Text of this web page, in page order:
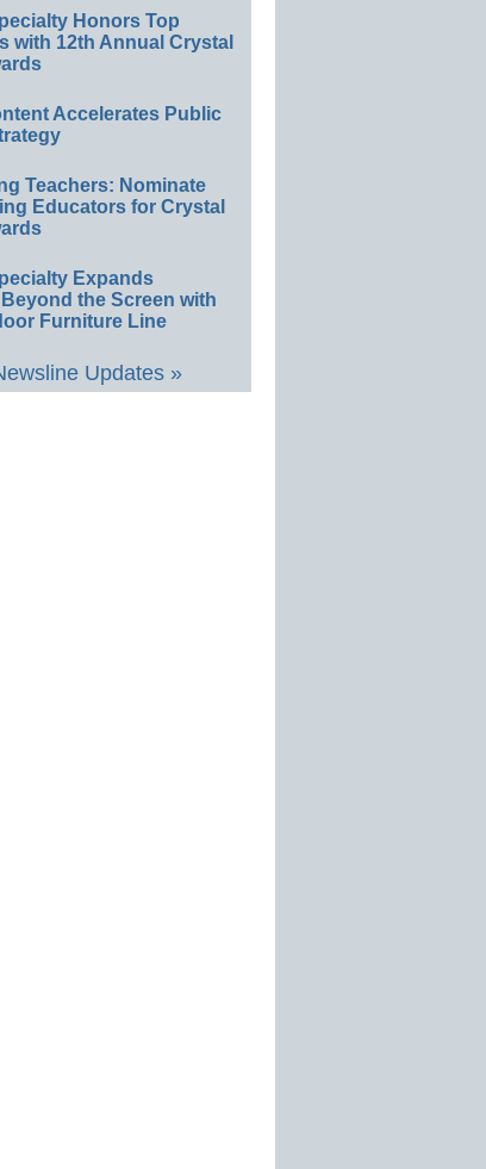
Honors Top
with 12th Annual Crystal
Accelerates Public
Teachers: Nominate
Educators for Crystal
Expands
the Screen with
Furniture Line
Updates »